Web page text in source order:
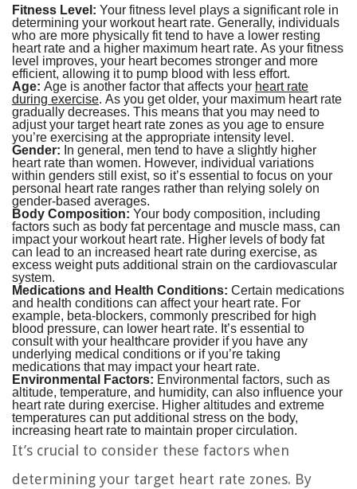
Fitness Level: Your fitness level plays a significant role in
determining your workout heart rate. Generally, individuals
who are more physically fit tend to have a lower resting
heart rate and a higher maximum heart rate. As your fitness
level improves, your heart becomes stronger and more
efficient, allowing it to pump blood with less effort.
Age: Age is another factor that affects your heart rate
during exercise. As you get older, your maximum heart rate
gradually decreases. This means that you may need to
adjust your target heart rate zones as you age to ensure
you’re exercising at the appropriate intensity level.
Gender: In general, men tend to have a slightly higher
heart rate than women. However, individual variations
within genders still exist, so it’s essential to focus on your
personal heart rate ranges rather than relying solely on
gender-based averages.
Body Composition:Your body composition, including
factors such as body fat percentage and muscle mass, can
impact your workout heart rate. Higher levels of body fat
can lead to an increased heart rate during exercise, as
excess weight puts additional strain on the cardiovascular
system.
Medications and Health Conditions: Certain medications
and health conditions can affect your heart rate. For
example, beta-blockers, commonly prescribed for high
blood pressure, can lower heart rate. It’s essential to
consult with your healthcare provider if you have any
underlying medical conditions or if you’re taking
medications that may impact your heart rate.
Environmental Factors: Environmental factors, such as
altitude, temperature, and humidity, can also influence your
heart rate during exercise. Higher altitudes and extreme
temperatures can put additional stress on the body,
increasing heart rate to maintain proper circulation.
It’s crucial to consider these factors when
determining your target heart rate zones. By